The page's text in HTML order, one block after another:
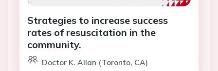
Strategies to increase success
rates of resuscitation in the
community.
Doctor K. Allan (Toronto, CA)